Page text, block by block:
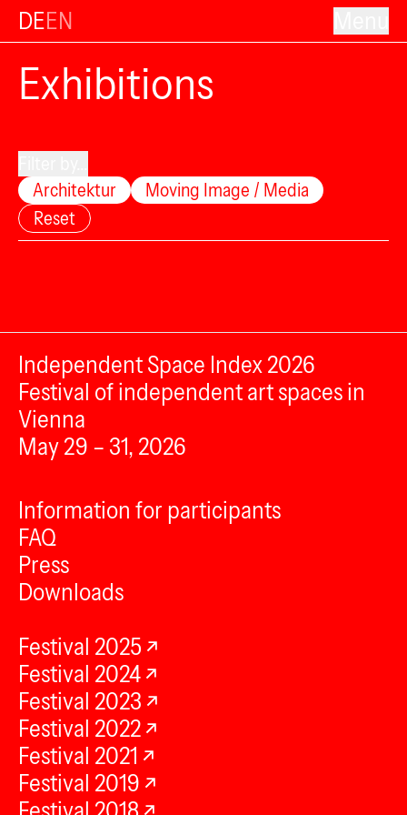
DEEN
Exhibitions
Architektur
Moving Image / Media
Reset
Independent Space Index 2026
Festival of independent art spaces in
Vienna
May 29 – 31, 2026
Information for participants
FAQ
Press
Downloads
Festival 2025
Festival 2024
Festival 2023
Festival 2022
Festival 2021
Festival 2019